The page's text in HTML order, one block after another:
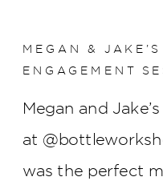
Megan and
at
was the perfect
MEGAN &
ENGAGEMENT